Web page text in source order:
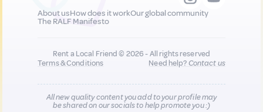
About usHow does it workOur global community
The RALF Manifesto
Rent a Local Friend © 2026 - All rights reserved
Terms & Conditions
Need help?Contact us
All new quality content you add to your profile may
be shared on our socials to help promote you :)